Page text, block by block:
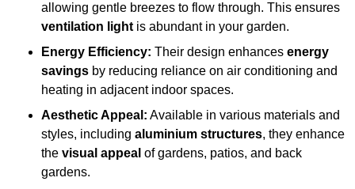
allowing gentle breezes to flow through. This ensures
ventilation light is abundant in your garden.
Energy Efficiency: Their design enhances energy
savings by reducing reliance on air conditioning and
heating in adjacent indoor spaces.
Aesthetic Appeal: Available in various materials and
styles, including aluminium structures, they enhance
the visual appeal of gardens, patios, and back
gardens.